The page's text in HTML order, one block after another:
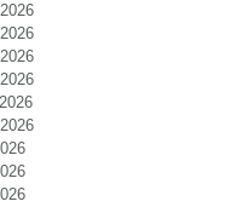
2026
2026
2026
2026
2026
2026